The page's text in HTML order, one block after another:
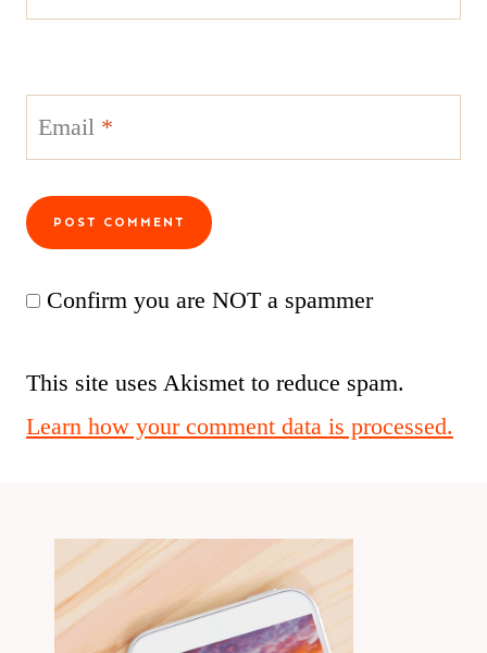
Email *
Confirm you are NOT a spammer
This site uses Akismet to reduce spam.
Learn how your comment data is processed.